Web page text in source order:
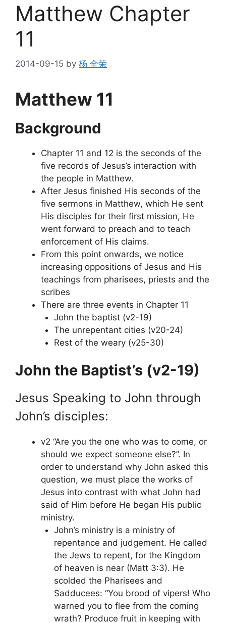
Matthew Chapter
11
2014-09-15 by 杨 全荣
Matthew 11
Background
Chapter 11 and 12 is the seconds of the
five records of Jesus’s interaction with
the people in Matthew.
After Jesus finished His seconds of the
five sermons in Matthew, which He sent
His disciples for their first mission, He
went forward to preach and to teach
enforcement of His claims.
From this point onwards, we notice
increasing oppositions of Jesus and His
teachings from pharisees, priests and the
scribes
There are three events in Chapter 11
John the baptist (v2-19)
The unrepentant cities (v20-24)
Rest of the weary (v25-30)
John the Baptist’s (v2-19)
Jesus Speaking to John through
John’s disciples:
v2 “Are you the one who was to come, or
should we expect someone else?”. In
order to understand why John asked this
question, we must place the works of
Jesus into contrast with what John had
said of Him before He began His public
ministry.
John’s ministry is a ministry of
repentance and judgement. He called
the Jews to repent, for the Kingdom
of heaven is near (Matt 3:3). He
scolded the Pharisees and
Sadducees: “You brood of vipers! Who
warned you to flee from the coming
wrath? Produce fruit in keeping with